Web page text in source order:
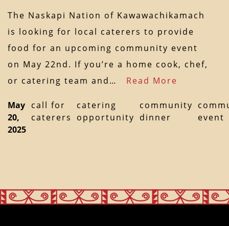
The Naskapi Nation of Kawawachikamach
is looking for local caterers to provide
food for an upcoming community event
on May 22nd. If you’re a home cook, chef,
or catering team and… Read More
May
20,
2025
call for
caterers
catering
opportunity
community
dinner
event